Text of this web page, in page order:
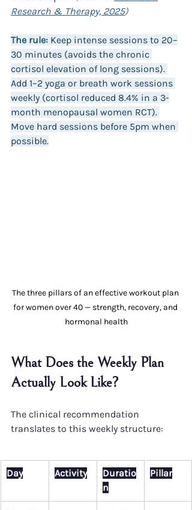
Research & Therapy, 2025)
The rule: Keep intense sessions to 20–
30 minutes (avoids the chronic
cortisol elevation of long sessions).
Add 1–2 yoga or breath work sessions
weekly (cortisol reduced 8.4% in a 3-
month menopausal women RCT).
Move hard sessions before 5pm when
possible.
The three pillars of an effective workout plan
for women over 40 — strength, recovery, and
hormonal health
What Does the Weekly Plan
Actually Look Like?
The clinical recommendation
translates to this weekly structure:
Day Activity
Duratio
n
Pillar